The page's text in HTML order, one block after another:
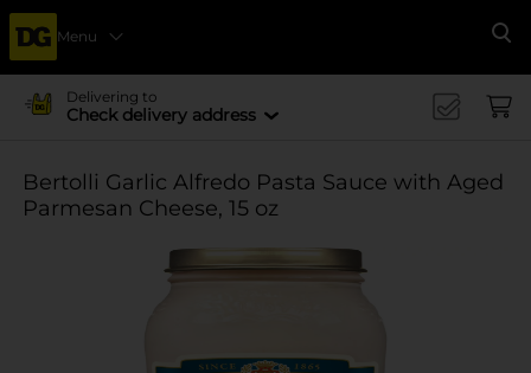
Menu
Delivering to
Check delivery address
Bertolli Garlic Alfredo Pasta Sauce with Aged
Parmesan Cheese, 15 oz